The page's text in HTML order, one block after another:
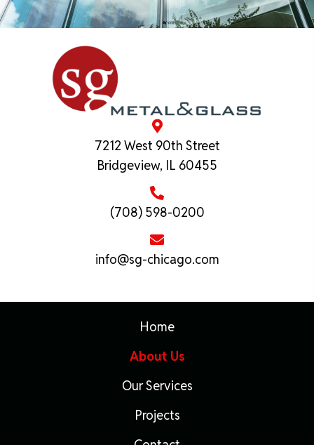
7212 West 90th Street
Bridgeview, IL 60455
(708) 598-0200
info@sg-chicago.com
Home
About Us
Our Services
Projects